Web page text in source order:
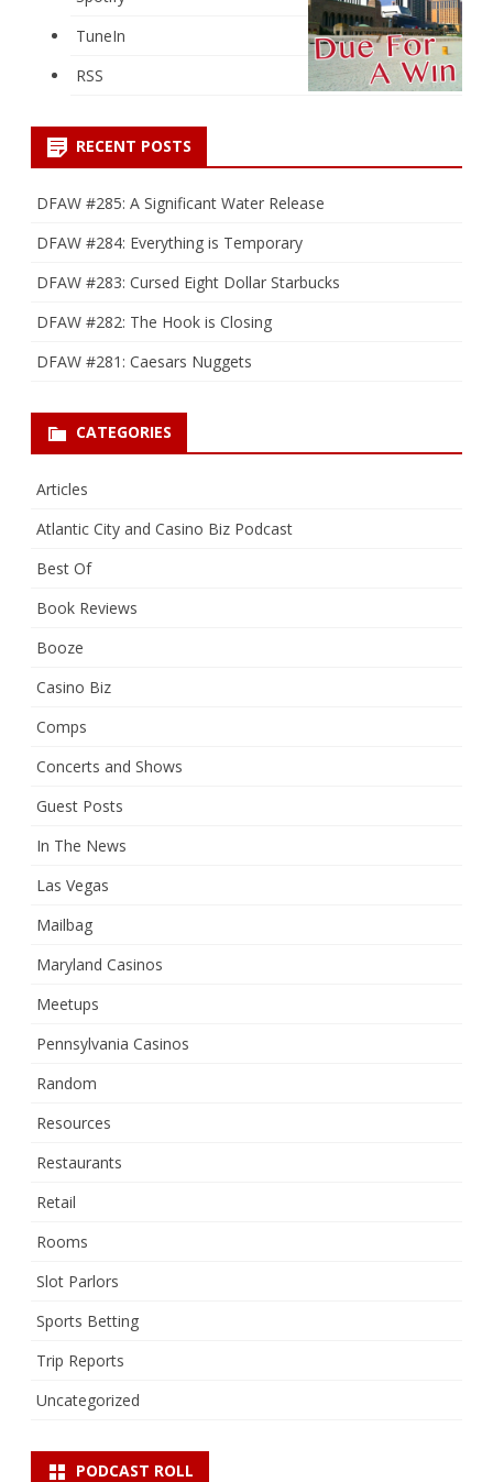
TuneIn
RSS
RECENT POSTS
DFAW #285: A Significant Water Release
DFAW #284: Everything is Temporary
DFAW #283: Cursed Eight Dollar Starbucks
DFAW #282: The Hook is Closing
DFAW #281: Caesars Nuggets
CATEGORIES
Articles
Atlantic City and Casino Biz Podcast
Best Of
Book Reviews
Booze
Casino Biz
Comps
Concerts and Shows
Guest Posts
In The News
Las Vegas
Mailbag
Maryland Casinos
Meetups
Pennsylvania Casinos
Random
Resources
Restaurants
Retail
Rooms
Slot Parlors
Sports Betting
Trip Reports
Uncategorized
PODCAST ROLL